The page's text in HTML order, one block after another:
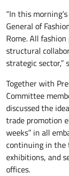
“In this
General of
Rome. All
structural
strategic sector,”
Together with
Committee
discussed the
trade promotion
weeks” in all
continuing in the
exhibitions, and
offices.